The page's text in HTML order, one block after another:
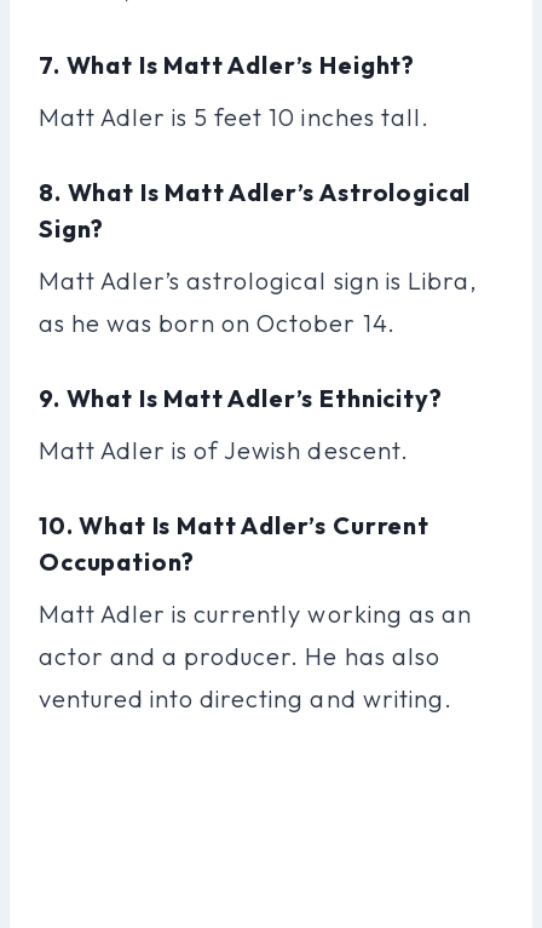
7. What Is Matt Adler’s Height?
Matt Adler is 5 feet 10 inches tall.
8. What Is Matt Adler’s Astrological
Sign?
Matt Adler’s astrological sign is Libra,
as he was born on October 14.
9. What Is Matt Adler’s Ethnicity?
Matt Adler is of Jewish descent.
10. What Is Matt Adler’s Current
Occupation?
Matt Adler is currently working as an
actor and a producer. He has also
ventured into directing and writing.